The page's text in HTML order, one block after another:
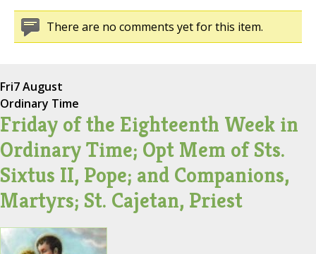
There are no comments yet for this item.
Fri7 August
Ordinary Time
Friday of the Eighteenth Week in
Ordinary Time; Opt Mem of Sts.
Sixtus II, Pope; and Companions,
Martyrs; St. Cajetan, Priest